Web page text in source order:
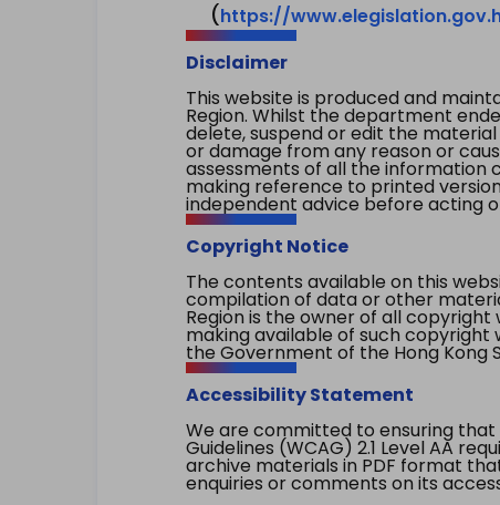
(https://
Disclaimer
This website is produced and
Region. Whilst the department
delete, suspend or edit the
or damage from any reason or
assessments of all the information
making reference to printed
independent advice before acting
Copyright Notice
The contents available on this
compilation of data or other
Region is the owner of all
making available of such
the Government of the Hong Kong
Accessibility Statement
We are committed to ensuring
Guidelines (WCAG) 2.1 Level AA
archive materials in PDF format
enquiries or comments on its